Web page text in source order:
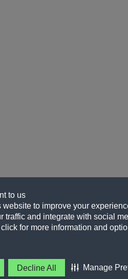
to us
to improve your
traffic and integrate with social
for more information and
Decline All Manage